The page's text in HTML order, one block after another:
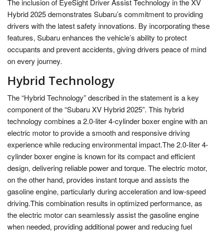
The inclusion of EyeSight Driver Assist Technology in the XV
Hybrid 2025 demonstrates Subaru’s commitment to providing
drivers with the latest safety innovations. By incorporating these
features, Subaru enhances the vehicle’s ability to protect
occupants and prevent accidents, giving drivers peace of mind
on every journey.
Hybrid Technology
The “Hybrid Technology” described in the statement is a key
component of the “Subaru XV Hybrid 2025”. This hybrid
technology combines a 2.0-liter 4-cylinder boxer engine with an
electric motor to provide a smooth and responsive driving
experience while reducing environmental impact.The 2.0-liter 4-
cylinder boxer engine is known for its compact and efficient
design, delivering reliable power and torque. The electric motor,
on the other hand, provides instant torque and assists the
gasoline engine, particularly during acceleration and low-speed
driving.This combination results in optimized performance, as
the electric motor can seamlessly assist the gasoline engine
when needed, providing additional power and reducing fuel